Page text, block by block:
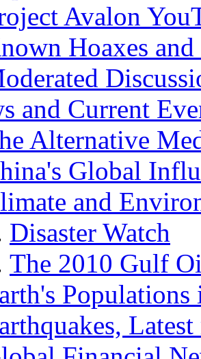
Avalon
Hoaxes
and Current
Alternative
Global
and
Disaster Watch
The 2010 Gulf